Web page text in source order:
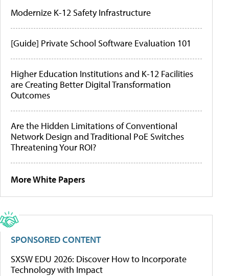
Modernize K-12 Safety Infrastructure
[Guide] Private School Software Evaluation 101
Higher Education Institutions and K-12 Facilities
are Creating Better Digital Transformation
Outcomes
Are the Hidden Limitations of Conventional
Network Design and Traditional PoE Switches
Threatening Your ROI?
More White Papers
SPONSORED CONTENT
SXSW EDU 2026: Discover How to Incorporate
Technology with Impact